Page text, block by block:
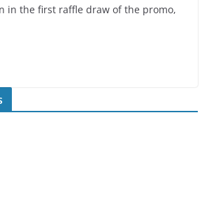
in the first raffle draw of the promo,